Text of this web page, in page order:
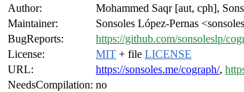
Author:
Mohammed Saqr [aut, cph],
Maintainer:
Sonsoles López-Pernas
BugReports:
https://github.com/sonsoleslp/
License:
MIT + file LICENSE
URL:
https://sonsoles.me/cograph/,
NeedsCompilation: no